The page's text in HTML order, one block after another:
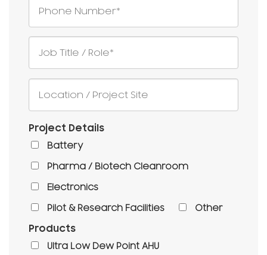
Project Details
Battery
Pharma / Biotech Cleanroom
Electronics
Pilot & Research Facilities
Other
Products
Ultra Low Dew Point AHU